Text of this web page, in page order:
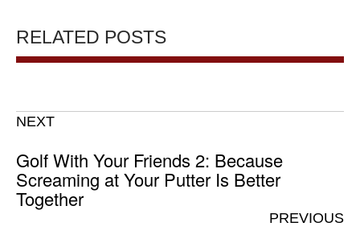
RELATED POSTS
NEXT
Golf With Your Friends 2: Because
Screaming at Your Putter Is Better
Together
PREVIOUS